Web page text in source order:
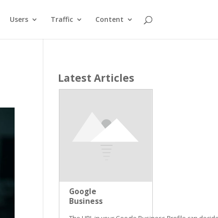
Users Traffic Content
Latest Articles
Google
Business